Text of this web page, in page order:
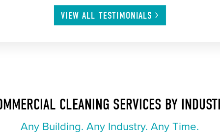
VIEW ALL TESTIMONIALS
CLEANING SERVICES BY
Any Building. Any Industry. Any Time.